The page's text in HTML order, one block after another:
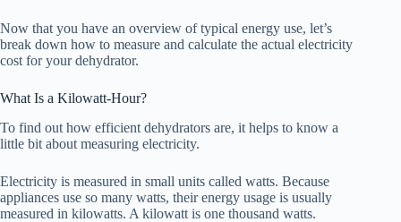
Now that you have an overview of typical energy use, let’s
break down how to measure and calculate the actual electricity
cost for your dehydrator.
What Is a Kilowatt-Hour?
To find out how efficient dehydrators are, it helps to know a
little bit about measuring electricity.
Electricity is measured in small units called watts. Because
appliances use so many watts, their energy usage is usually
measured in kilowatts. A kilowatt is one thousand watts.